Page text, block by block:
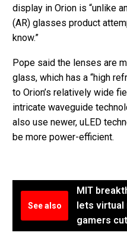
display in Orion is “unlike
(AR) glasses product
know.”
Pope said the lenses are
glass, which has a “high
to Orion’s relatively wide
intricate waveguide
also use newer, uLED
be more power-efficient.
See also
MIT
lets
gamers